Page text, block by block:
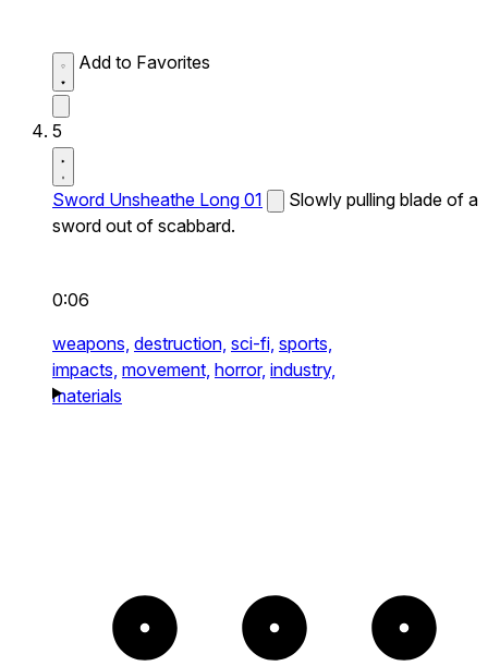
Add to Favorites
5
Sword Unsheathe Long 01
Slowly pulling blade of a
sword out of scabbard.
0:06
weapons, destruction, sci-fi, sports,
impacts, movement, horror, industry,
materials